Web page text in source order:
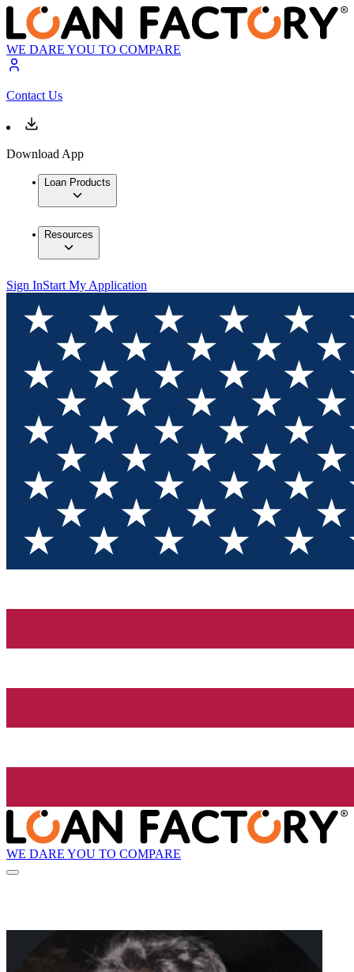
WE DARE YOU TO COMPARE
Contact Us
Download App
Loan Products
Resources
Sign InStart My Application
WE DARE YOU TO COMPARE